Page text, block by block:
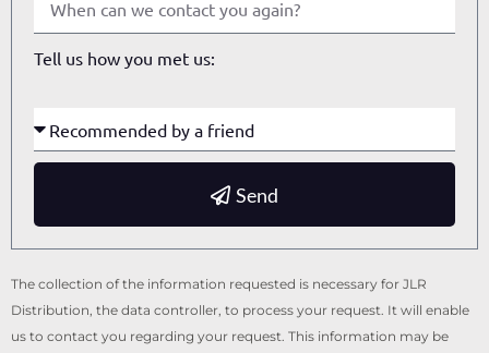
Tell us how you met us:
Send
The collection of the information requested is necessary for JLR
Distribution, the data controller, to process your request. It will enable
us to contact you regarding your request. This information may be